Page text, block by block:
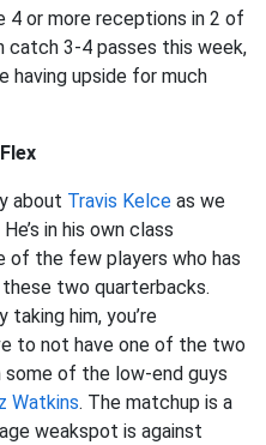
4 or more receptions in 2 of
catch 3-4 passes this week,
having upside for much
about Travis Kelce as we
in his own class
of the few players who has
two quarterbacks.
him, you’re
to not have one of the two
of the low-end guys
Watkins. The matchup is a
weakspot is against